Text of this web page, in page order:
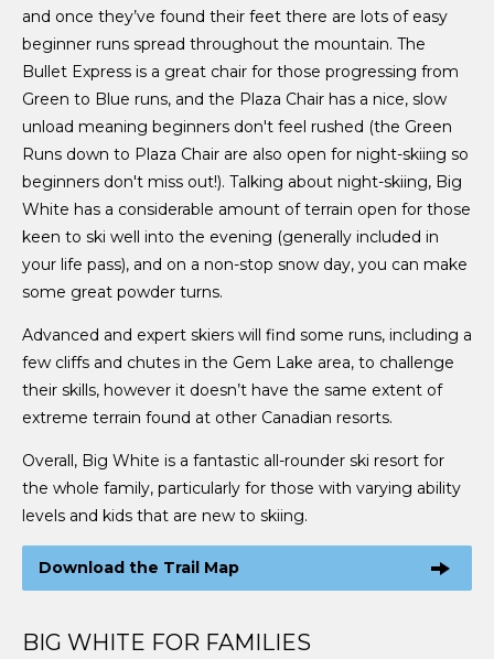
and once they’ve found their feet there are lots of easy
beginner runs spread throughout the mountain. The
Bullet Express is a great chair for those progressing from
Green to Blue runs, and the Plaza Chair has a nice, slow
unload meaning beginners don't feel rushed (the Green
Runs down to Plaza Chair are also open for night-skiing so
beginners don't miss out!). Talking about night-skiing, Big
White has a considerable amount of terrain open for those
keen to ski well into the evening (generally included in
your life pass), and on a non-stop snow day, you can make
some great powder turns.
Advanced and expert skiers will find some runs, including a
few cliffs and chutes in the Gem Lake area, to challenge
their skills, however it doesn’t have the same extent of
extreme terrain found at other Canadian resorts.
Overall, Big White is a fantastic all-rounder ski resort for
the whole family, particularly for those with varying ability
levels and kids that are new to skiing.
Download the Trail Map
BIG WHITE FOR FAMILIES